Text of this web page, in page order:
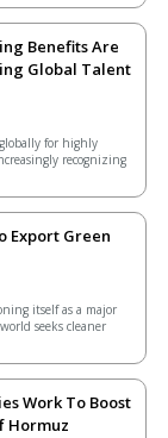
Benefits Are
Global Talent
for highly
recognizing
Export Green
itself as a major
seeks cleaner
Work To Boost
Hormuz